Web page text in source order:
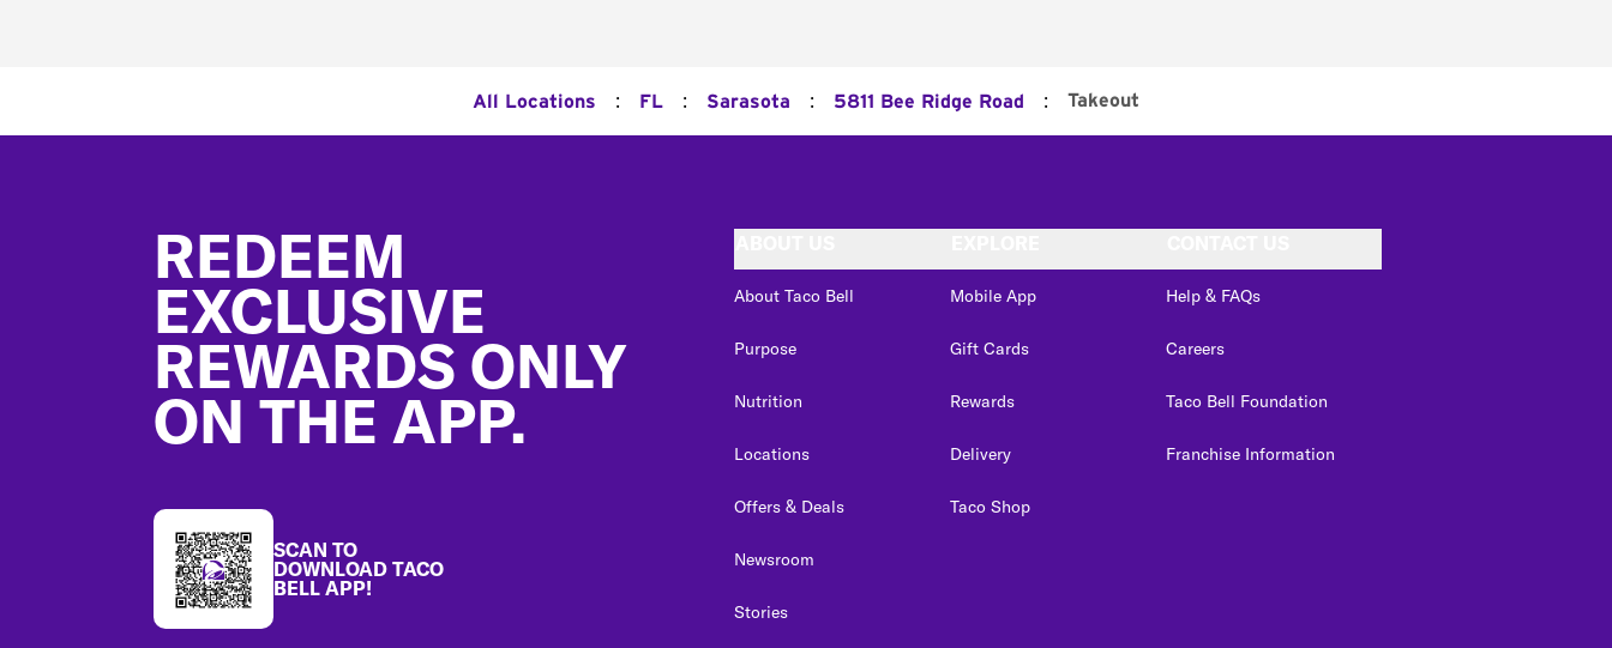
All Locations : FL : Sarasota : 5811 Bee Ridge Road : Takeout
REDEEM
EXCLUSIVE
REWARDS ONLY
ON THE APP.
SCAN TO
DOWNLOAD TACO
BELL APP!
About Taco Bell
Purpose
Nutrition
Locations
Offers & Deals
Newsroom
Stories
Mobile App
Gift Cards
Rewards
Delivery
Taco Shop
Help & FAQs
Careers
Taco Bell Foundation
Franchise Information